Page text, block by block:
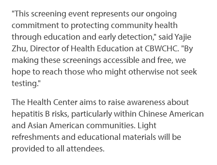
"This screening event represents our ongoing
commitment to protecting community health
through education and early detection," said Yajie
Zhu, Director of Health Education at CBWCHC. "By
making these screenings accessible and free, we
hope to reach those who might otherwise not seek
testing."
The Health Center aims to raise awareness about
hepatitis B risks, particularly within Chinese American
and Asian American communities. Light
refreshments and educational materials will be
provided to all attendees.